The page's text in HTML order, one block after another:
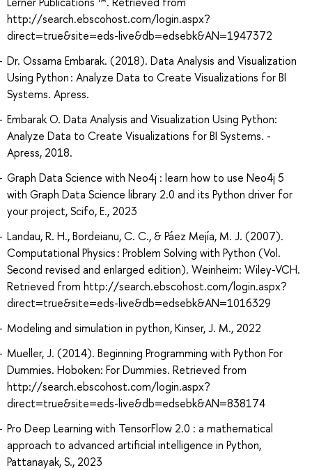
http://search.ebscohost.com/login.aspx?
direct=true&site=eds-live&db=edsebk&AN=1947372
Dr. Ossama Embarak. (2018). Data Analysis and Visualization
Using Python : Analyze Data to Create Visualizations for BI
Systems. Apress.
Embarak O. Data Analysis and Visualization Using Python:
Analyze Data to Create Visualizations for BI Systems. -
Apress, 2018.
Graph Data Science with Neo4j : learn how to use Neo4j 5
with Graph Data Science library 2.0 and its Python driver for
your project, Scifo, E., 2023
Landau, R. H., Bordeianu, C. C., & Páez Mejía, M. J. (2007).
Computational Physics : Problem Solving with Python (Vol.
Second revised and enlarged edition). Weinheim: Wiley-VCH.
Retrieved from http://search.ebscohost.com/login.aspx?
direct=true&site=eds-live&db=edsebk&AN=1016329
Modeling and simulation in python, Kinser, J. M., 2022
Mueller, J. (2014). Beginning Programming with Python For
Dummies. Hoboken: For Dummies. Retrieved from
http://search.ebscohost.com/login.aspx?
direct=true&site=eds-live&db=edsebk&AN=838174
Pro Deep Learning with TensorFlow 2.0 : a mathematical
approach to advanced artificial intelligence in Python,
Pattanayak, S., 2023